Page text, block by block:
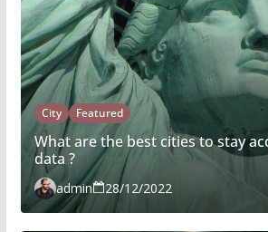
City Featured
What are the best cities to stay
data ?
admin 28/12/2022